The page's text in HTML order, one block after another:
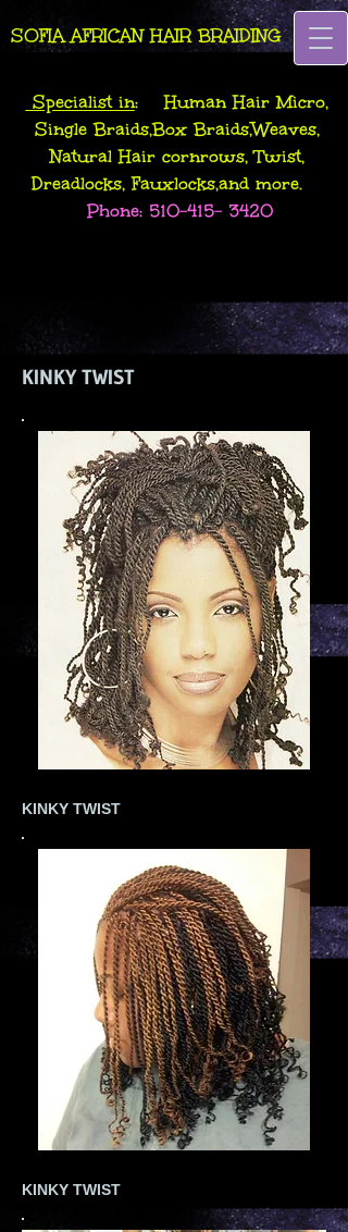
SOFIA AFRICAN HAIR BRAIDING
Specialist in: Human Hair Micro,
Single Braids,Box Braids,Weaves,
Natural Hair cornrows, Twist,
Dreadlocks, Fauxlocks,and more.
Phone: 510-415- 3420
KINKY TWIST
KINKY TWIST
KINKY TWIST